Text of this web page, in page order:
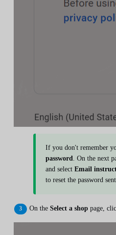
If you don't remember
password. On the next
and select Email
to reset the password
On the Select a shop page,